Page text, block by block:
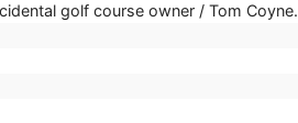
golf course owner / Tom Coyne.